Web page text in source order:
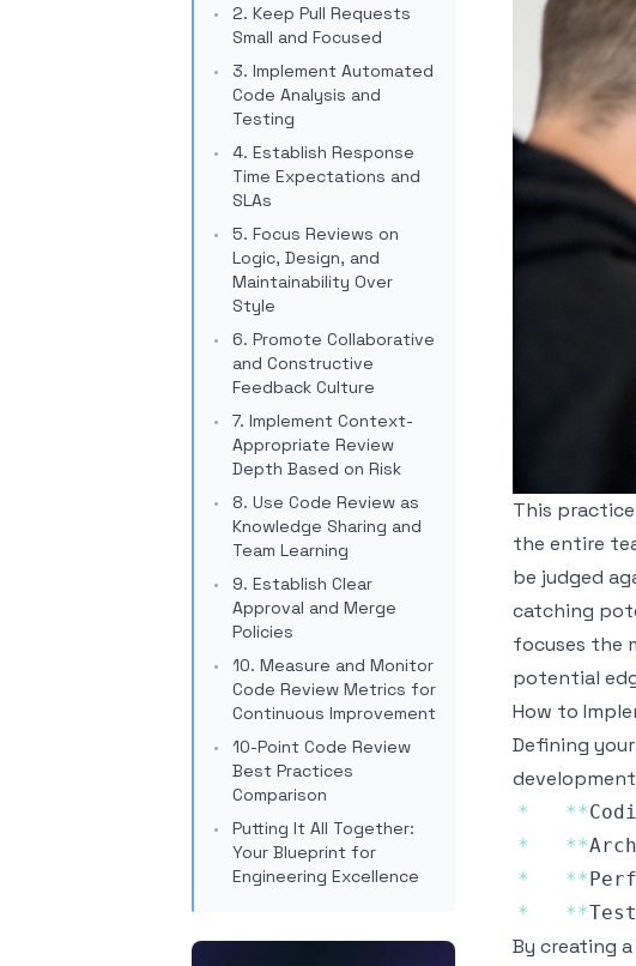
This
the entire
be judged
catching
focuses the
potential
How to
Defining
* **
*
**
*
**
*
**
By creating
2. Keep Pull Requests
Small and Focused
3. Implement Automated
Code Analysis and
Testing
4. Establish Response
Time Expectations and
SLAs
5. Focus Reviews on
Logic, Design, and
Maintainability Over
Style
6. Promote Collaborative
and Constructive
Feedback Culture
7. Implement Context-
Appropriate Review
Depth Based on Risk
8. Use Code Review as
Knowledge Sharing and
Team Learning
9. Establish Clear
Approval and Merge
Policies
10. Measure and Monitor
Code Review Metrics for
Continuous Improvement
10-Point Code Review
Best Practices
Comparison
Putting It All Together:
Your Blueprint for
Engineering Excellence